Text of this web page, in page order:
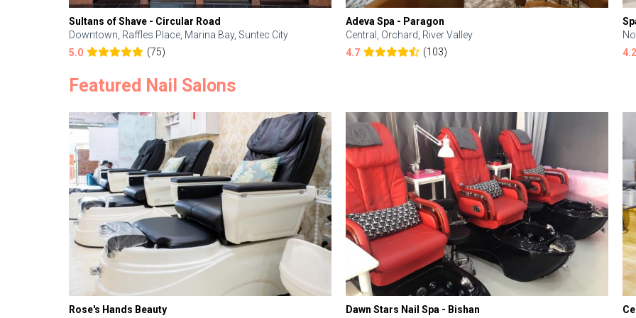
Sultans of Shave - Circular Road
Downtown, Raffles Place, Marina Bay, Suntec City
5.0
(75)
Adeva Spa - Paragon
Central, Orchard, River Valley
4.7
(103)
4.2
Featured Nail Salons
Rose's Hands Beauty
Dawn Stars Nail Spa - Bishan